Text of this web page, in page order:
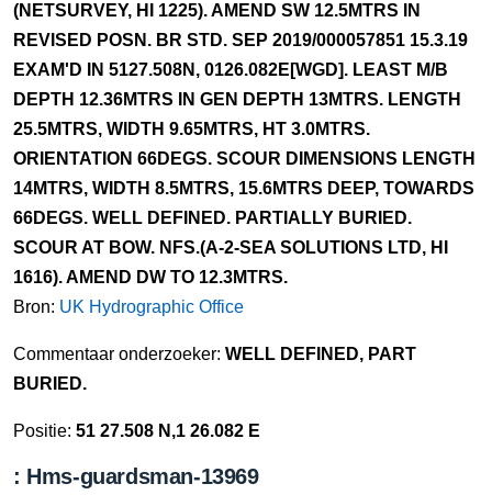
(NETSURVEY, HI 1225). AMEND SW 12.5MTRS IN
REVISED POSN. BR STD. SEP 2019/000057851 15.3.19
EXAM'D IN 5127.508N, 0126.082E[WGD]. LEAST M/B
DEPTH 12.36MTRS IN GEN DEPTH 13MTRS. LENGTH
25.5MTRS, WIDTH 9.65MTRS, HT 3.0MTRS.
ORIENTATION 66DEGS. SCOUR DIMENSIONS LENGTH
14MTRS, WIDTH 8.5MTRS, 15.6MTRS DEEP, TOWARDS
66DEGS. WELL DEFINED. PARTIALLY BURIED.
SCOUR AT BOW. NFS.(A-2-SEA SOLUTIONS LTD, HI
1616). AMEND DW TO 12.3MTRS.
Bron: UK Hydrographic Office
Commentaar onderzoeker: WELL DEFINED, PART
BURIED.
Positie: 51 27.508 N,1 26.082 E
: Hms-guardsman-13969